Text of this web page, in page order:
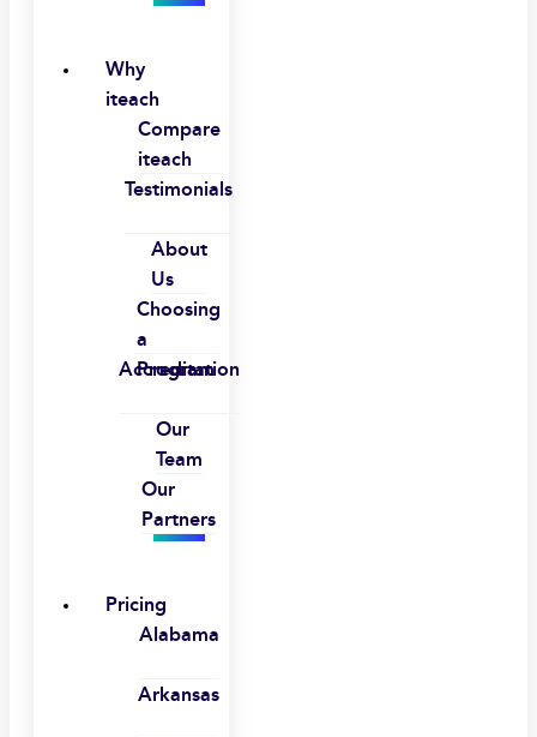
Why
iteach
Compare
iteach
Testimonials
About
Us
Choosing
a
Program
Accreditation
Our
Team
Our
Partners
Pricing
Alabama
Arkansas